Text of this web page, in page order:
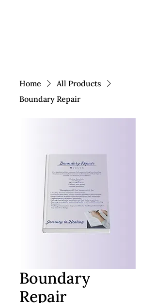
Home
All Products
Boundary Repair
Boundary
Repair